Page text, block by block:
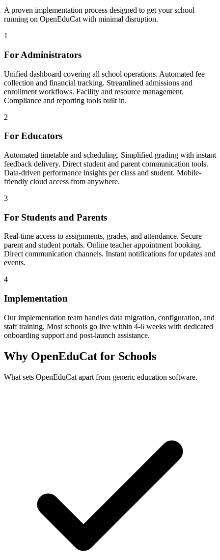
A proven implementation process designed to get your school
running on OpenEduCat with minimal disruption.
1
For Administrators
Unified dashboard covering all school operations. Automated fee
collection and financial tracking. Streamlined admissions and
enrollment workflows. Facility and resource management.
Compliance and reporting tools built in.
2
For Educators
Automated timetable and scheduling. Simplified grading with instant
feedback delivery. Direct student and parent communication tools.
Data-driven performance insights per class and student. Mobile-
friendly cloud access from anywhere.
3
For Students and Parents
Real-time access to assignments, grades, and attendance. Secure
parent and student portals. Online teacher appointment booking.
Direct communication channels. Instant notifications for updates and
events.
4
Implementation
Our implementation team handles data migration, configuration, and
staff training. Most schools go live within 4-6 weeks with dedicated
onboarding support and post-launch assistance.
Why OpenEduCat for Schools
What sets OpenEduCat apart from generic education software.